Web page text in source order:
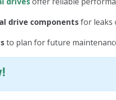
drive componentsfor leaks
to plan for future